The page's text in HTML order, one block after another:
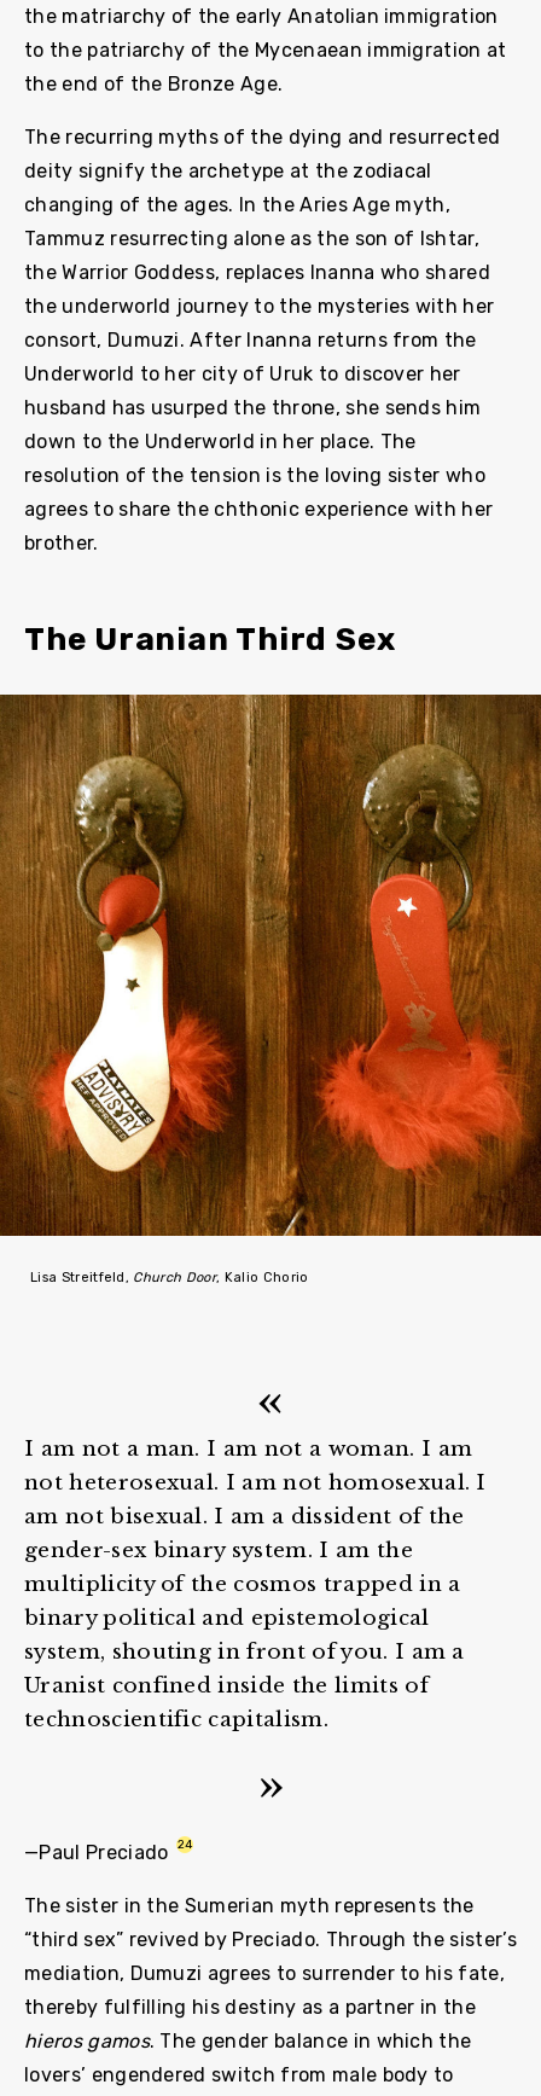
the matriarchy of the early Anatolian immigration
to the patriarchy of the Mycenaean immigration at
the end of the Bronze Age.
The recurring myths of the dying and resurrected
deity signify the archetype at the zodiacal
changing of the ages. In the Aries Age myth,
Tammuz resurrecting alone as the son of Ishtar,
the Warrior Goddess, replaces Inanna who shared
the underworld journey to the mysteries with her
consort, Dumuzi. After Inanna returns from the
Underworld to her city of Uruk to discover her
husband has usurped the throne, she sends him
down to the Underworld in her place. The
resolution of the tension is the loving sister who
agrees to share the chthonic experience with her
brother.
The Uranian Third Sex
Lisa Streitfeld, Church Door, Kalio Chorio
I am not a man. I am not a woman. I am
not heterosexual. I am not homosexual. I
am not bisexual. I am a dissident of the
gender-sex binary system. I am the
multiplicity of the cosmos trapped in a
binary political and epistemological
system, shouting in front of you. I am a
Uranist confined inside the limits of
technoscientific capitalism.
—Paul Preciado 24
The sister in the Sumerian myth represents the
“third sex” revived by Preciado. Through the sister’s
mediation, Dumuzi agrees to surrender to his fate,
thereby fulfilling his destiny as a partner in the
hieros gamos. The gender balance in which the
lovers’ engendered switch from male body to